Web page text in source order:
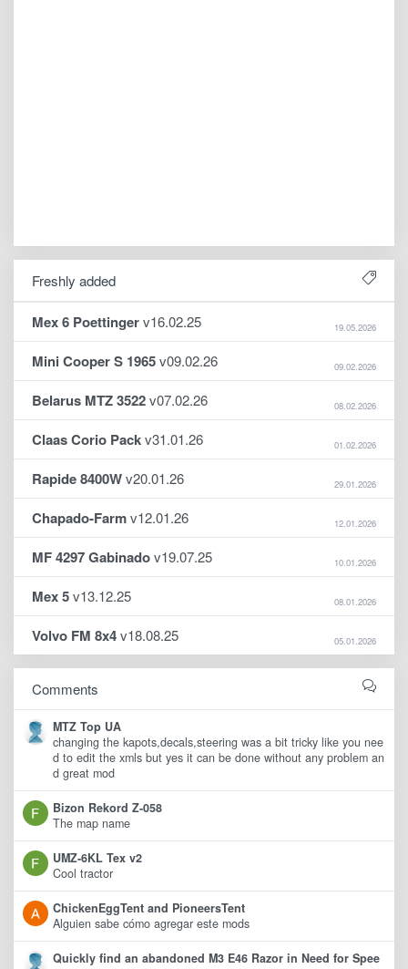
Freshly added
Mex 6 Poettingerv16.02.25 19.05.2026
Mini Cooper S 1965v09.02.26 09.02.2026
Belarus MTZ 3522v07.02.26 08.02.2026
Claas Corio Packv31.01.26 01.02.2026
Rapide 8400Wv20.01.26 29.01.2026
Chapado-Farmv12.01.26 12.01.2026
MF 4297 Gabinadov19.07.25 10.01.2026
Mex 5v13.12.25 08.01.2026
Volvo FM 8x4v18.08.25 05.01.2026
Comments
MTZ Top UA
changing the kapots,decals,steering was a bit tricky like you nee
d to edit the xmls but yes it can be done without any problem an
d great mod
Bizon Rekord Z-058
The map name
UMZ-6KL Tex v2
Cool tractor
ChickenEggTent and PioneersTent
Alguien sabe cómo agregar este mods
Quickly find an abandoned M3 E46 Razor in Need for Spee